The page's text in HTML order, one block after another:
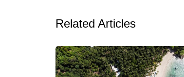
Related Articles